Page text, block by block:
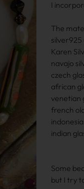
I
The
Karen
navajo
czech
african
venetian
french
indian
Some
but I try